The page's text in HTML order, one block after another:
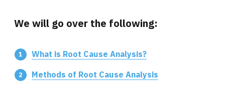
We will go over the following:
What is Root Cause Analysis?
Methods of Root Cause Analysis